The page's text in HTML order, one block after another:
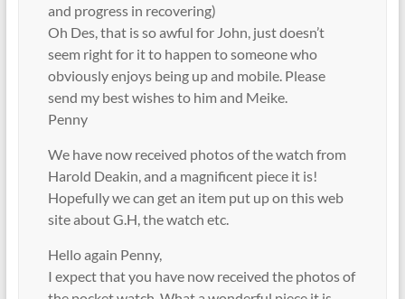
and progress in recovering)
Oh Des, that is so awful for John, just doesn’t
seem right for it to happen to someone who
obviously enjoys being up and mobile. Please
send my best wishes to him and Meike.
Penny
We have now received photos of the watch from
Harold Deakin, and a magnificent piece it is!
Hopefully we can get an item put up on this web
site about G.H, the watch etc.
Hello again Penny,
I expect that you have now received the photos of